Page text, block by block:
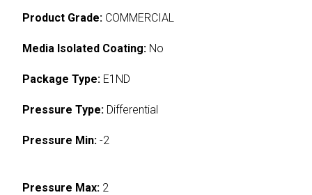
Product Grade: COMMERCIAL
Media Isolated Coating: No
Package Type: E1ND
Pressure Type: Differential
Pressure Min: -2
Pressure Max: 2